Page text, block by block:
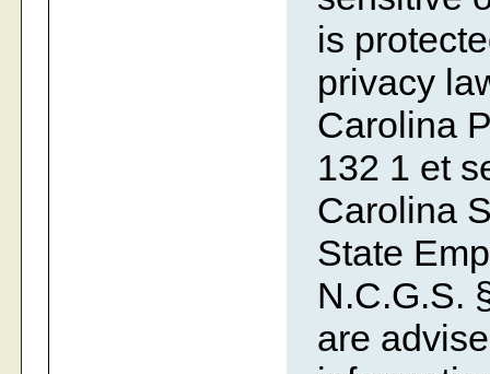
is
privacy
Carolina
132 1 et
Carolina
State
N.C.G.S.
are